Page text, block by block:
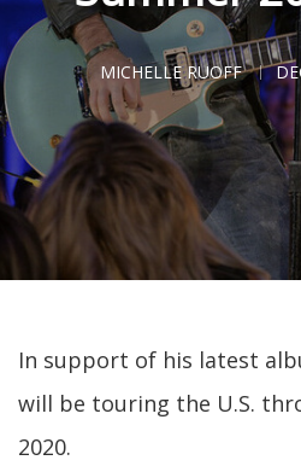
MICHELLE RUOFF
In support of his latest
will be touring the U.S.
2020.